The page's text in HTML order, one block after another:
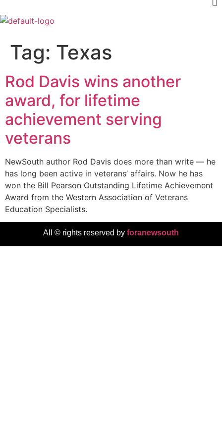
Tag: Texas
Rod Davis wins another
award, for lifetime
achievement serving
veterans
NewSouth author Rod Davis does more than write — he
has long been active in veterans’ affairs. Now he has
won the Bill Pearson Outstanding Lifetime Achievement
Award from the Western Association of Veterans
Education Specialists.
All © rights reserved by foranewsouth